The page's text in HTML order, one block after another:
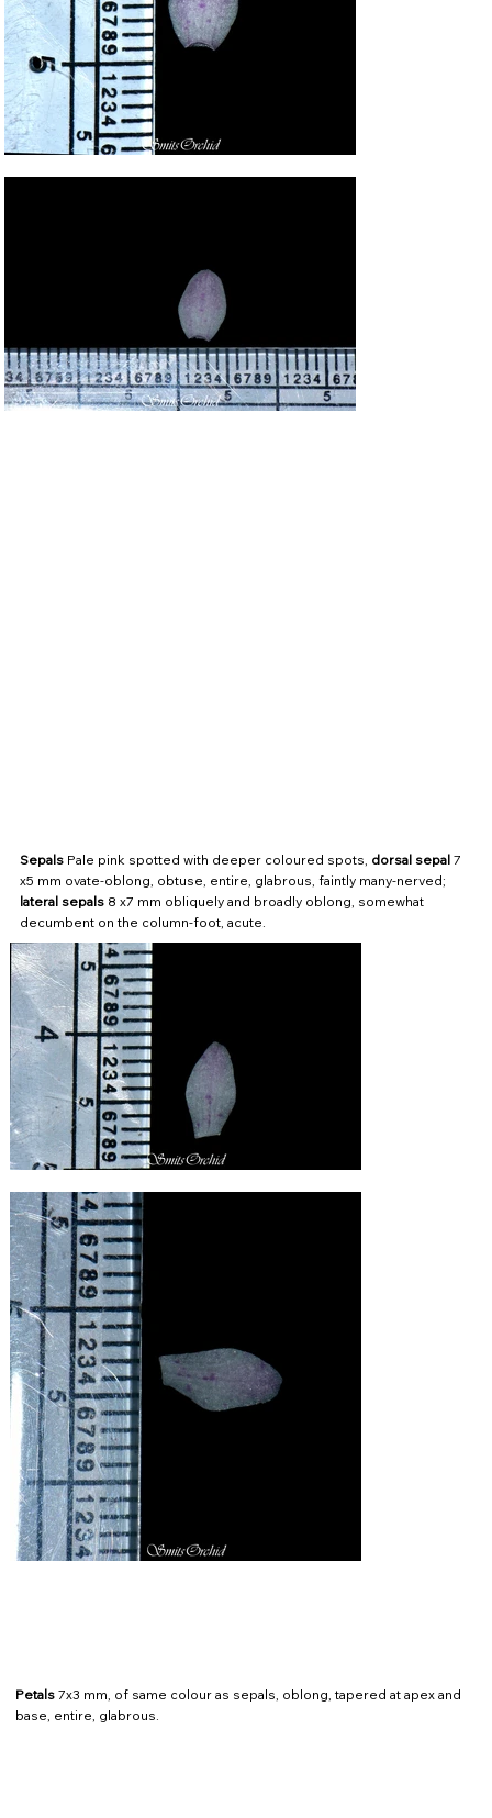
Sepals Pale pink spotted with deeper coloured spots, dorsal sepal 7
x5 mm ovate-oblong, obtuse, entire, glabrous, faintly many-nerved;
lateral sepals 8 x7 mm obliquely and broadly oblong, somewhat
decumbent on the column-foot, acute.
Petals7x3 mm, of same colour as sepals, oblong, tapered at apex and
base, entire, glabrous.